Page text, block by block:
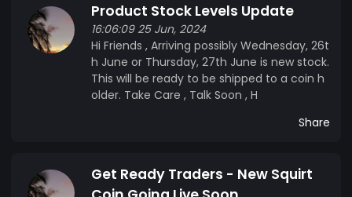
Product Stock Levels Update
16:06:09 25 Jun, 2024
Hi Friends , Arriving possibly Wednesday, 26t
h June or Thursday, 27th June is new stock.
This will be ready to be shipped to a coin h
older. Take Care , Talk Soon , H
Share
Get Ready Traders - New Squirt